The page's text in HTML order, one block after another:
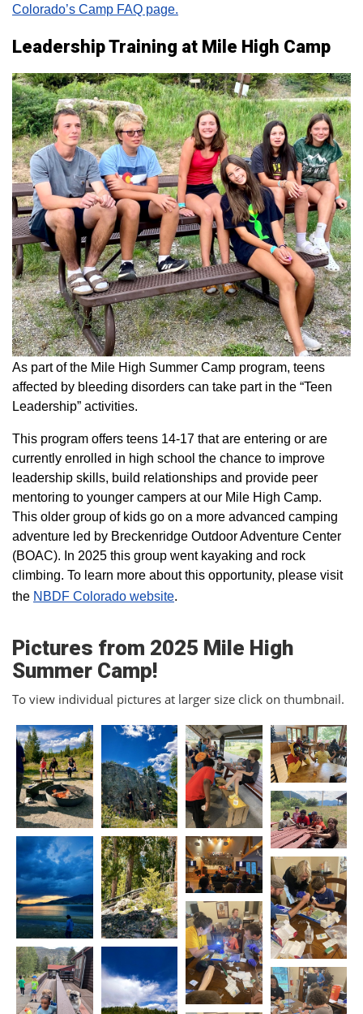
Colorado’s Camp FAQ page.
Leadership Training at Mile High Camp
As part of the Mile High Summer Camp program, teens
affected by bleeding disorders can take part in the “Teen
Leadership” activities.
This program offers teens 14-17 that are entering or are
currently enrolled in high school the chance to improve
leadership skills, build relationships and provide peer
mentoring to younger campers at our Mile High Camp.
This older group of kids go on a more advanced camping
adventure led by Breckenridge Outdoor Adventure Center
(BOAC). In 2025 this group went kayaking and rock
climbing. To learn more about this opportunity, please visit
the NBDF Colorado website​.
Pictures from 2025 Mile High
Summer Camp!
To view individual pictures at larger size click on thumbnail.